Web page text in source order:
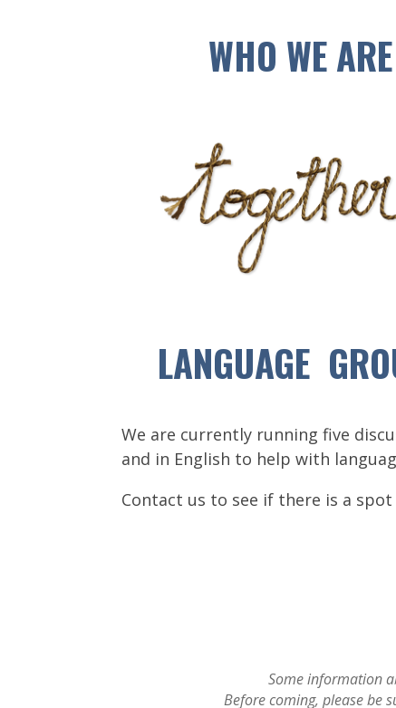
WHO WE ARE
LANGUAGE
We are currently running five
and in English to help with
Contact us to see if there is a
Some information
Before coming, please be